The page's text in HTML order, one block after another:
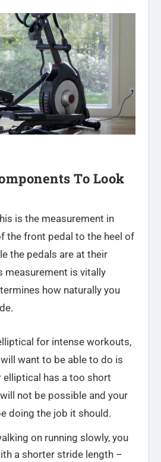
To Look
is the measurement in
the front pedal to the heel of
the pedals are at their
measurement is vitally
how naturally you
for intense workouts,
want to be able to do is
elliptical has a too short
not be possible and your
doing the job it should.
on running slowly, you
a shorter stride length –